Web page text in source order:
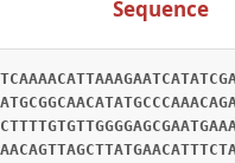
Sequence